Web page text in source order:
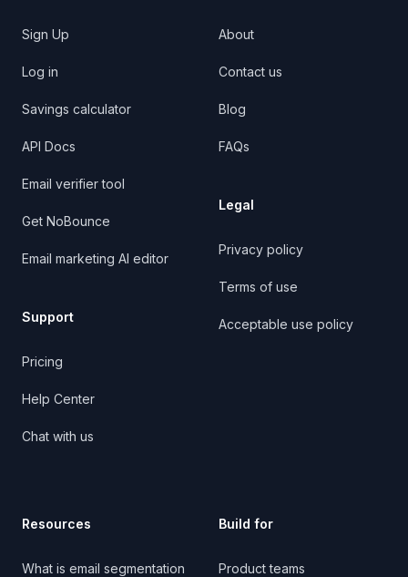
Sign Up
Log in
Savings calculator
API Docs
Email verifier tool
Get NoBounce
Email marketing AI editor
Support
Pricing
Help Center
Chat with us
About
Contact us
Blog
FAQs
Legal
Privacy policy
Terms of use
Acceptable use policy
Resources
What is email segmentation
Build for
Product teams